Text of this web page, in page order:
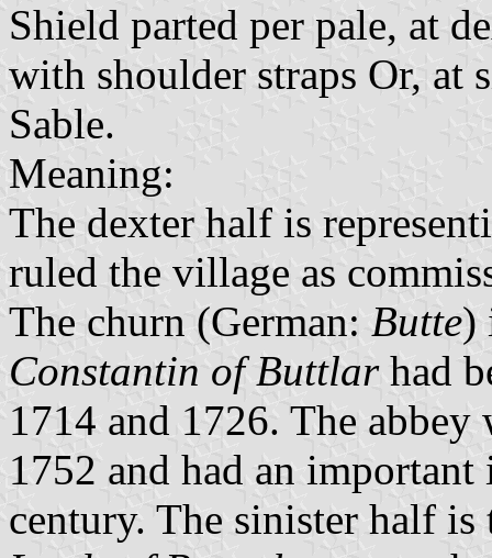
Shield parted per pale, at
with shoulder straps Or, at
Sable.
Meaning:
The dexter half is
ruled the village as
The churn (German: Butte)
Constantin of Buttlarhad
1714 and 1726. The
1752 and had an
century. The sinister half